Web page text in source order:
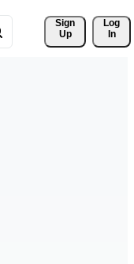
Sign
Up
Log
In